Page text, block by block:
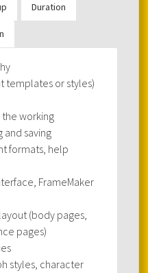
Duration
templates or styles)
the working
saving
formats, help
FrameMaker
(body pages,
pages)
styles, character